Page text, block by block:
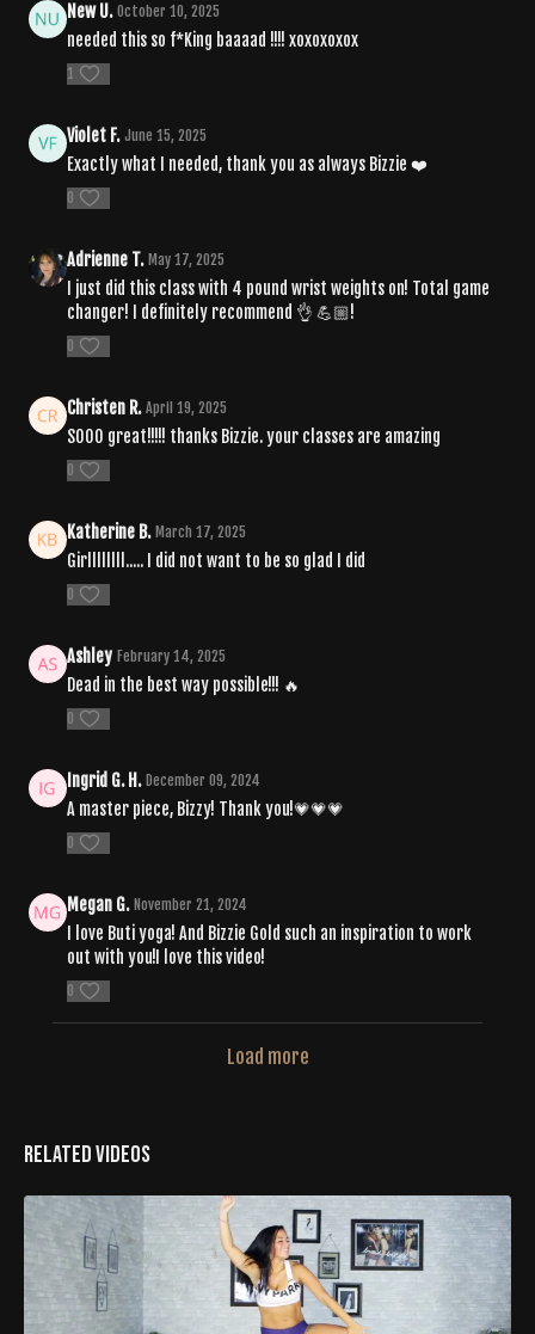
New U. October 10, 2025
needed this so f*King baaaad !!!! xoxoxoxox
1
Violet F. June 15, 2025
Exactly what I needed, thank you as always Bizzie ❤️
0
Adrienne T. May 17, 2025
I just did this class with 4 pound wrist weights on! Total game
changer! I definitely recommend 👌 💪🏼!
0
Christen R. April 19, 2025
SOOO great!!!!! thanks Bizzie. your classes are amazing
0
Katherine B. March 17, 2025
Girllllllll..... I did not want to be so glad I did
0
Ashley February 14, 2025
Dead in the best way possible!!! 🔥
0
Ingrid G. H. December 09, 2024
A master piece, Bizzy! Thank you!💗💗💗
0
Megan G. November 21, 2024
I love Buti yoga! And Bizzie Gold such an inspiration to work
out with you!I love this video!
0
Load more
Related Videos